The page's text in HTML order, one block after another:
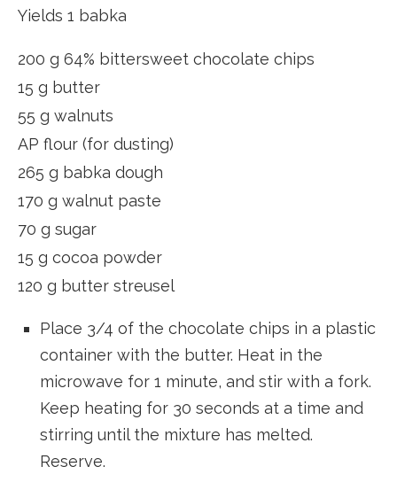
Yields 1 babka
200 g 64% bittersweet chocolate chips
15 g butter
55 g walnuts
AP flour (for dusting)
265 g babka dough
170 g walnut paste
70 g sugar
15 g cocoa powder
120 g butter streusel
Place 3/4 of the chocolate chips in a plastic
container with the butter. Heat in the
microwave for 1 minute, and stir with a fork.
Keep heating for 30 seconds at a time and
stirring until the mixture has melted.
Reserve.